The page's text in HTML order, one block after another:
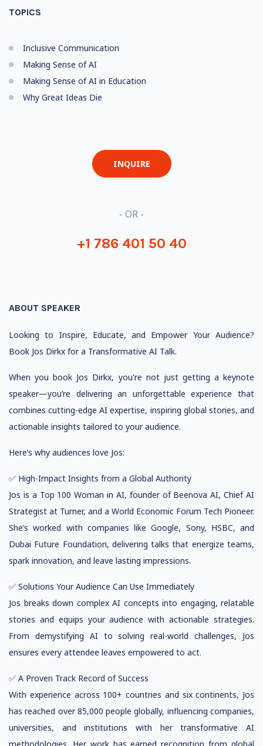
TOPICS
Inclusive Communication
Making Sense of AI
Making Sense of AI in Education
Why Great Ideas Die
INQUIRE
- OR -
+1 786 401 50 40
ABOUT SPEAKER
Looking to Inspire, Educate, and Empower Your Audience?
Book Jos Dirkx for a Transformative AI Talk.
When you book Jos Dirkx, you're not just getting a keynote
speaker—you’re delivering an unforgettable experience that
combines cutting-edge AI expertise, inspiring global stories, and
actionable insights tailored to your audience.
Here’s why audiences love Jos:
✅ High-Impact Insights from a Global Authority
Jos is a Top 100 Woman in AI, founder of Beenova AI, Chief AI
Strategist at Turner, and a World Economic Forum Tech Pioneer.
She’s worked with companies like Google, Sony, HSBC, and
Dubai Future Foundation, delivering talks that energize teams,
spark innovation, and leave lasting impressions.
✅ Solutions Your Audience Can Use Immediately
Jos breaks down complex AI concepts into engaging, relatable
stories and equips your audience with actionable strategies.
From demystifying AI to solving real-world challenges, Jos
ensures every attendee leaves empowered to act.
✅ A Proven Track Record of Success
With experience across 100+ countries and six continents, Jos
has reached over 85,000 people globally, influencing companies,
universities, and institutions with her transformative AI